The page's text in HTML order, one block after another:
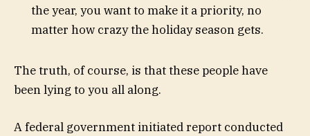
the year, you want to make it a priority, no
matter how crazy the holiday season gets.
The truth, of course, is that these people have
been lying to you all along.
A federal government initiated report conducted